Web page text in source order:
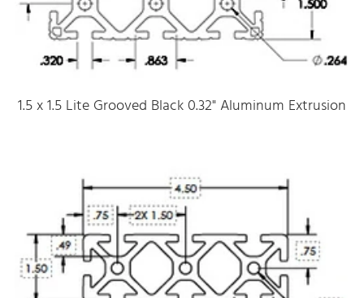
1.5 x 1.5 Lite Grooved Black 0.32" Aluminum Extrusion